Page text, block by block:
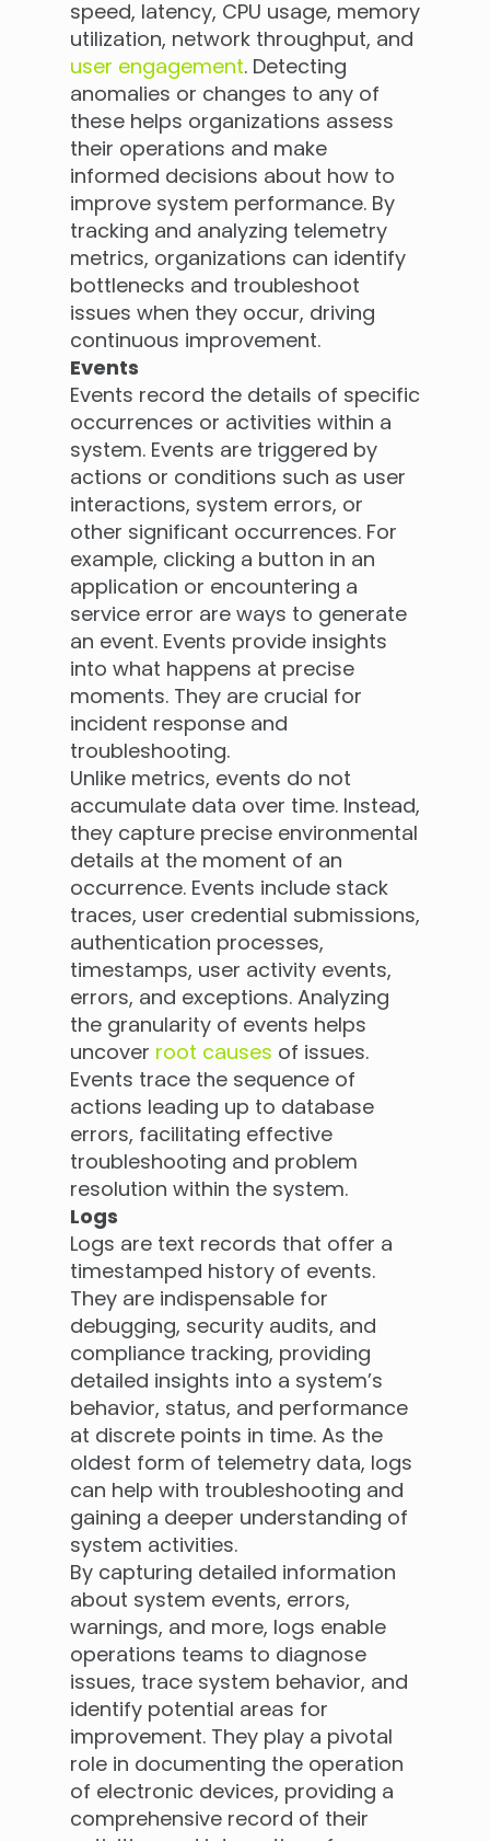
speed, latency, CPU usage, memory
utilization, network throughput, and
user engagement. Detecting
anomalies or changes to any of
these helps organizations assess
their operations and make
informed decisions about how to
improve system performance. By
tracking and analyzing telemetry
metrics, organizations can identify
bottlenecks and troubleshoot
issues when they occur, driving
continuous improvement.
Events
Events record the details of specific
occurrences or activities within a
system. Events are triggered by
actions or conditions such as user
interactions, system errors, or
other significant occurrences. For
example, clicking a button in an
application or encountering a
service error are ways to generate
an event. Events provide insights
into what happens at precise
moments. They are crucial for
incident response and
troubleshooting.
Unlike metrics, events do not
accumulate data over time. Instead,
they capture precise environmental
details at the moment of an
occurrence. Events include stack
traces, user credential submissions,
authentication processes,
timestamps, user activity events,
errors, and exceptions. Analyzing
the granularity of events helps
uncover root causes of issues.
Events trace the sequence of
actions leading up to database
errors, facilitating effective
troubleshooting and problem
resolution within the system.
Logs
Logs are text records that offer a
timestamped history of events.
They are indispensable for
debugging, security audits, and
compliance tracking, providing
detailed insights into a system’s
behavior, status, and performance
at discrete points in time. As the
oldest form of telemetry data, logs
can help with troubleshooting and
gaining a deeper understanding of
system activities.
By capturing detailed information
about system events, errors,
warnings, and more, logs enable
operations teams to diagnose
issues, trace system behavior, and
identify potential areas for
improvement. They play a pivotal
role in documenting the operation
of electronic devices, providing a
comprehensive record of their